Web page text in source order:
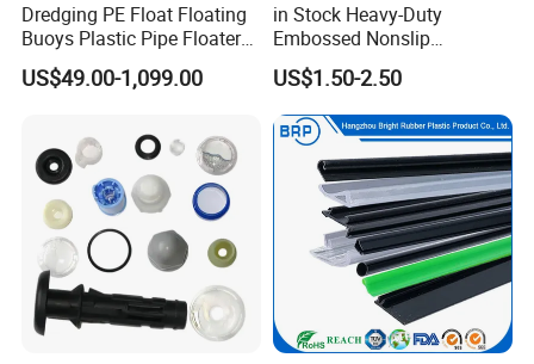
Dredging PE Float Floating
Buoys Plastic Pipe Floater
for Dredger HDPE Pipe
US$49.00-1,099.00
in Stock Heavy-Duty
Embossed Nonslip
UHMWPE HDPE
Sheetground Protection
Temporary Construction
Road Mats
US$1.50-2.50